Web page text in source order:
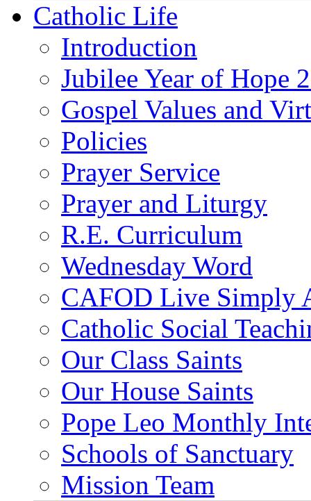
Catholic Life
Introduction
Jubilee Year of Hope
Gospel Values and
Policies
Prayer Service
Prayer and Liturgy
R.E. Curriculum
Wednesday Word
CAFOD Live Simply
Catholic Social
Our Class Saints
Our House Saints
Pope Leo Monthly
Schools of Sanctuary
Mission Team